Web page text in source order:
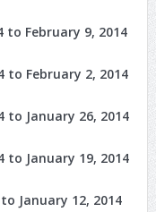
to February 9, 2014
to February 2, 2014
to January 26, 2014
to January 19, 2014
January 12, 2014